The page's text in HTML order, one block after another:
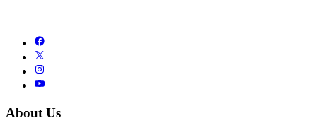
About Us